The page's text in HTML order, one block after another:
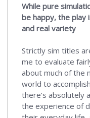
While pure
be happy, the play
and real variety
Strictly sim titles
me to evaluate
about much of the
world to
there’s absolutely
the experience of